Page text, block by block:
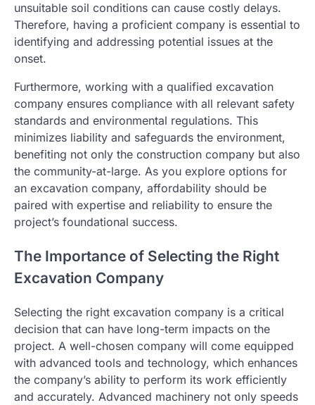
unsuitable soil conditions can cause costly delays.
Therefore, having a proficient company is essential to
identifying and addressing potential issues at the
onset.
Furthermore, working with a qualified excavation
company ensures compliance with all relevant safety
standards and environmental regulations. This
minimizes liability and safeguards the environment,
benefiting not only the construction company but also
the community-at-large. As you explore options for
an excavation company, affordability should be
paired with expertise and reliability to ensure the
project’s foundational success.
The Importance of Selecting the Right
Excavation Company
Selecting the right excavation company is a critical
decision that can have long-term impacts on the
project. A well-chosen company will come equipped
with advanced tools and technology, which enhances
the company’s ability to perform its work efficiently
and accurately. Advanced machinery not only speeds